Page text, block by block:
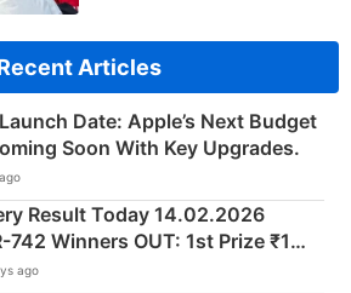
Articles
Date: Apple’s Next Budget
Soon With Key Upgrades.
Result Today 14.02.2026
742 Winners OUT: 1st Prize ₹1
Numbers - KC 889462
ago